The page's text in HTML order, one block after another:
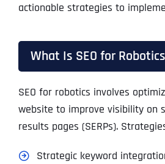
actionable strategies to
What Is SEO for
SEO for robotics involves
website to improve visibility on
results pages (SERPs).
Strategic keyword